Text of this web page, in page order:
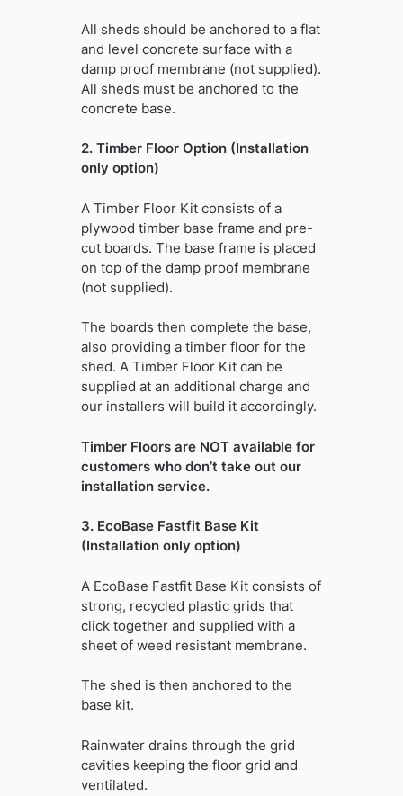
All sheds should be anchored to a flat
and level concrete surface with a
damp proof membrane (not supplied).
All sheds must be anchored to the
concrete base.
2. Timber Floor Option (Installation
only option)
A Timber Floor Kit consists of a
plywood timber base frame and pre-
cut boards. The base frame is placed
on top of the damp proof membrane
(not supplied).
The boards then complete the base,
also providing a timber floor for the
shed. A Timber Floor Kit can be
supplied at an additional charge and
our installers will build it accordingly.
Timber Floors are NOT available for
customers who don’t take out our
installation service.
3. EcoBase Fastfit Base Kit
(Installation only option)
A EcoBase Fastfit Base Kit consists of
strong, recycled plastic grids that
click together and supplied with a
sheet of weed resistant membrane.
The shed is then anchored to the
base kit.
Rainwater drains through the grid
cavities keeping the floor grid and
ventilated.